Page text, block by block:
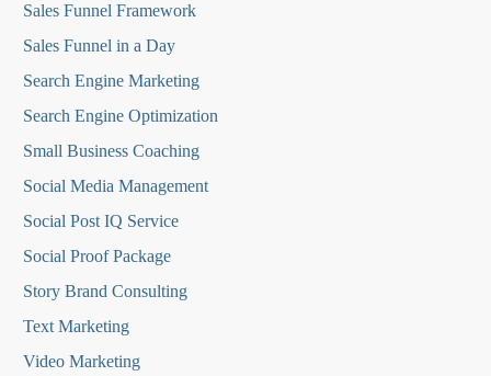
Sales Funnel Framework
Sales Funnel in a Day
Search Engine Marketing
Search Engine Optimization
Small Business Coaching
Social Media Management
Social Post IQ Service
Social Proof Package
Story Brand Consulting
Text Marketing
Video Marketing